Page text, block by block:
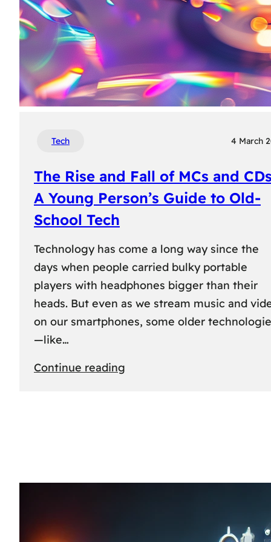
Tech 4 March
The Rise and Fall of MCs and
A Young Person’s Guide to Old-
School Tech
Technology has come a long way since the
days when people carried bulky portable
players with headphones bigger than their
heads. But even as we stream music and
on our smartphones, some older
—like…
Continue reading